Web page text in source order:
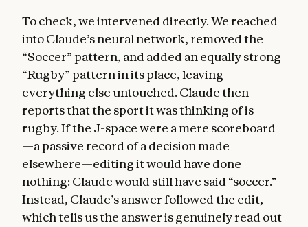
To check, we intervened directly. We reached
into Claude’s neural network, removed the
“Soccer” pattern, and added an equally strong
“Rugby” pattern in its place, leaving
everything else untouched. Claude then
reports that the sport it was thinking of is
rugby. If the J-space were a mere scoreboard
—a passive record of a decision made
elsewhere—editing it would have done
nothing: Claude would still have said “soccer.”
Instead, Claude’s answer followed the edit,
which tells us the answer is genuinely read out